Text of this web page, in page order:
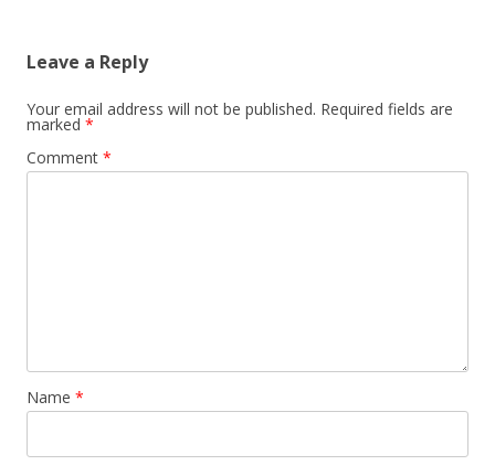
Leave a Reply
Your email address will not be published. Required fields are
marked *
Comment *
Name *